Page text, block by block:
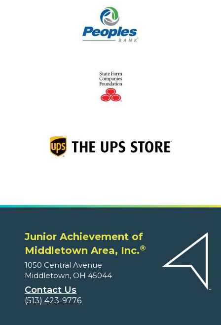
Junior Achievement of
Middletown Area, Inc.®
1050 Central Avenue
Middletown, OH 45044
Contact Us
(513) 423-9776